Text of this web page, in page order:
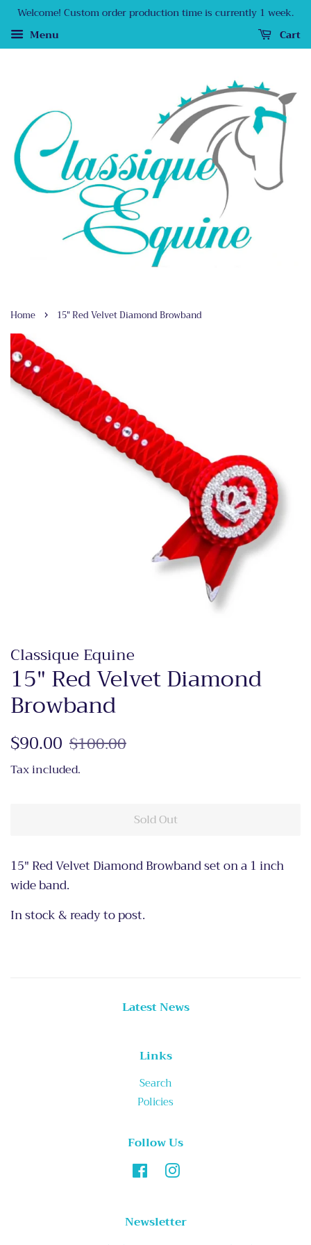
Welcome! Custom order production time is currently 1 week.
Menu
Cart
Home › 15" Red Velvet Diamond Browband
Classique Equine
15" Red Velvet Diamond
Browband
Regular
$90.00 Sale
$100.00
Tax included.
Sold Out
15" Red Velvet Diamond Browband set on a 1 inch
wide band.
In stock & ready to post.
Latest News
Links
Search
Policies
Follow Us
FacebookInstagram
Newsletter